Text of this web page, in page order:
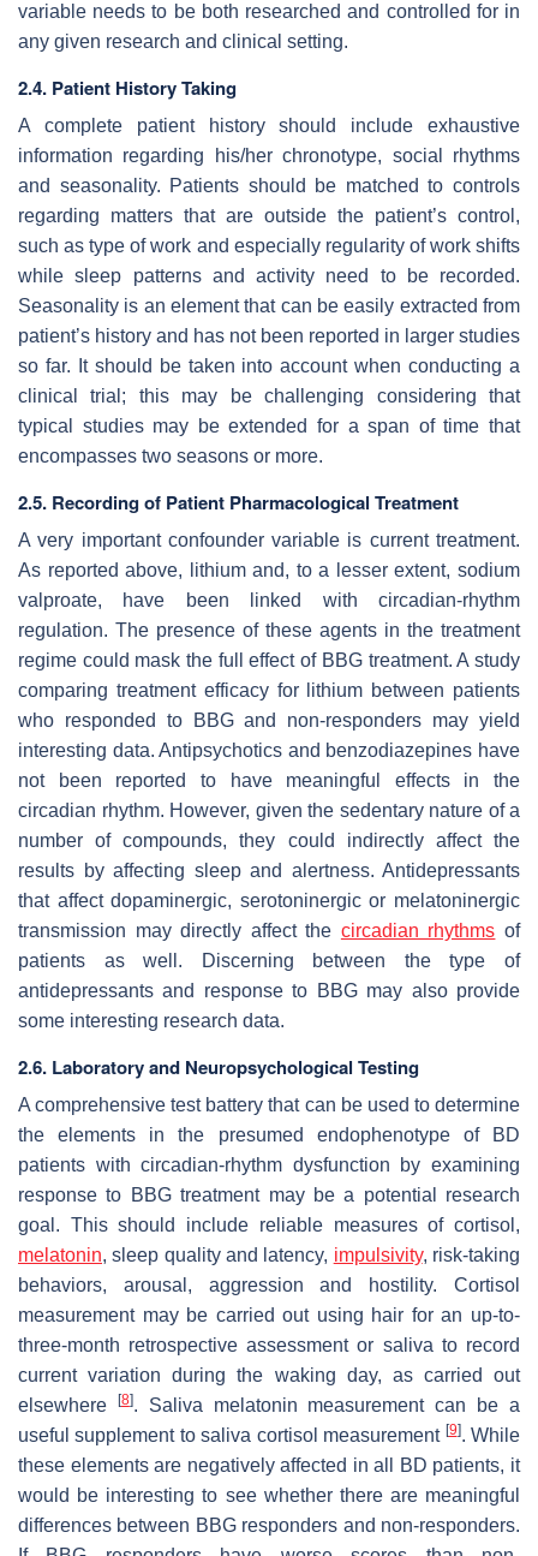
variable needs to be both researched and controlled for in
any given research and clinical setting.
2.4. Patient History Taking
A complete patient history should include exhaustive
information regarding his/her chronotype, social rhythms
and seasonality. Patients should be matched to controls
regarding matters that are outside the patient’s control,
such as type of work and especially regularity of work shifts
while sleep patterns and activity need to be recorded.
Seasonality is an element that can be easily extracted from
patient’s history and has not been reported in larger studies
so far. It should be taken into account when conducting a
clinical trial; this may be challenging considering that
typical studies may be extended for a span of time that
encompasses two seasons or more.
2.5. Recording of Patient Pharmacological Treatment
A very important confounder variable is current treatment.
As reported above, lithium and, to a lesser extent, sodium
valproate, have been linked with circadian-rhythm
regulation. The presence of these agents in the treatment
regime could mask the full effect of BBG treatment. A study
comparing treatment efficacy for lithium between patients
who responded to BBG and non-responders may yield
interesting data. Antipsychotics and benzodiazepines have
not been reported to have meaningful effects in the
circadian rhythm. However, given the sedentary nature of a
number of compounds, they could indirectly affect the
results by affecting sleep and alertness. Antidepressants
that affect dopaminergic, serotoninergic or melatoninergic
transmission may directly affect the circadian rhythms of
patients as well. Discerning between the type of
antidepressants and response to BBG may also provide
some interesting research data.
2.6. Laboratory and Neuropsychological Testing
A comprehensive test battery that can be used to determine
the elements in the presumed endophenotype of BD
patients with circadian-rhythm dysfunction by examining
response to BBG treatment may be a potential research
goal. This should include reliable measures of cortisol,
melatonin, sleep quality and latency, impulsivity, risk-taking
behaviors, arousal, aggression and hostility. Cortisol
measurement may be carried out using hair for an up-to-
three-month retrospective assessment or saliva to record
current variation during the waking day, as carried out
elsewhere
[8]. Saliva melatonin measurement can be a
useful supplement to saliva cortisol measurement [9]. While
these elements are negatively affected in all BD patients, it
would be interesting to see whether there are meaningful
differences between BBG responders and non-responders.